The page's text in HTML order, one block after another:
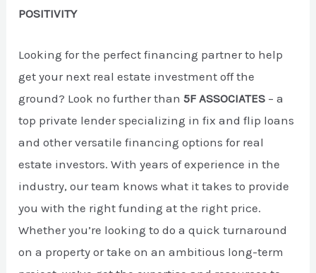
POSITIVITY
Looking for the perfect financing partner to help
get your next real estate investment off the
ground? Look no further than5F ASSOCIATES – a
top private lender specializing in fix and flip loans
and other versatile financing options for real
estate investors. With years of experience in the
industry, our team knows what it takes to provide
you with the right funding at the right price.
Whether you’re looking to do a quick turnaround
on a property or take on an ambitious long-term